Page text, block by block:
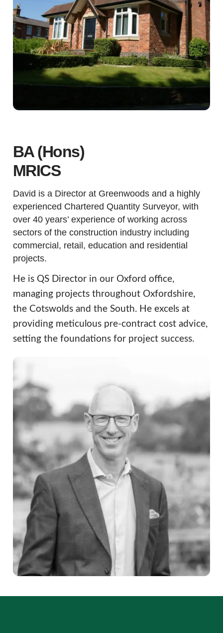
BA (Hons)
MRICS
David is a Director at Greenwoods and a highly
experienced Chartered Quantity Surveyor, with
over 40 years’ experience of working across
sectors of the construction industry including
commercial, retail, education and residential
projects.
He is QS Director in our Oxford office,
managing projects throughout Oxfordshire,
the Cotswolds and the South. He excels at
providing meticulous pre-contract cost advice,
setting the foundations for project success.